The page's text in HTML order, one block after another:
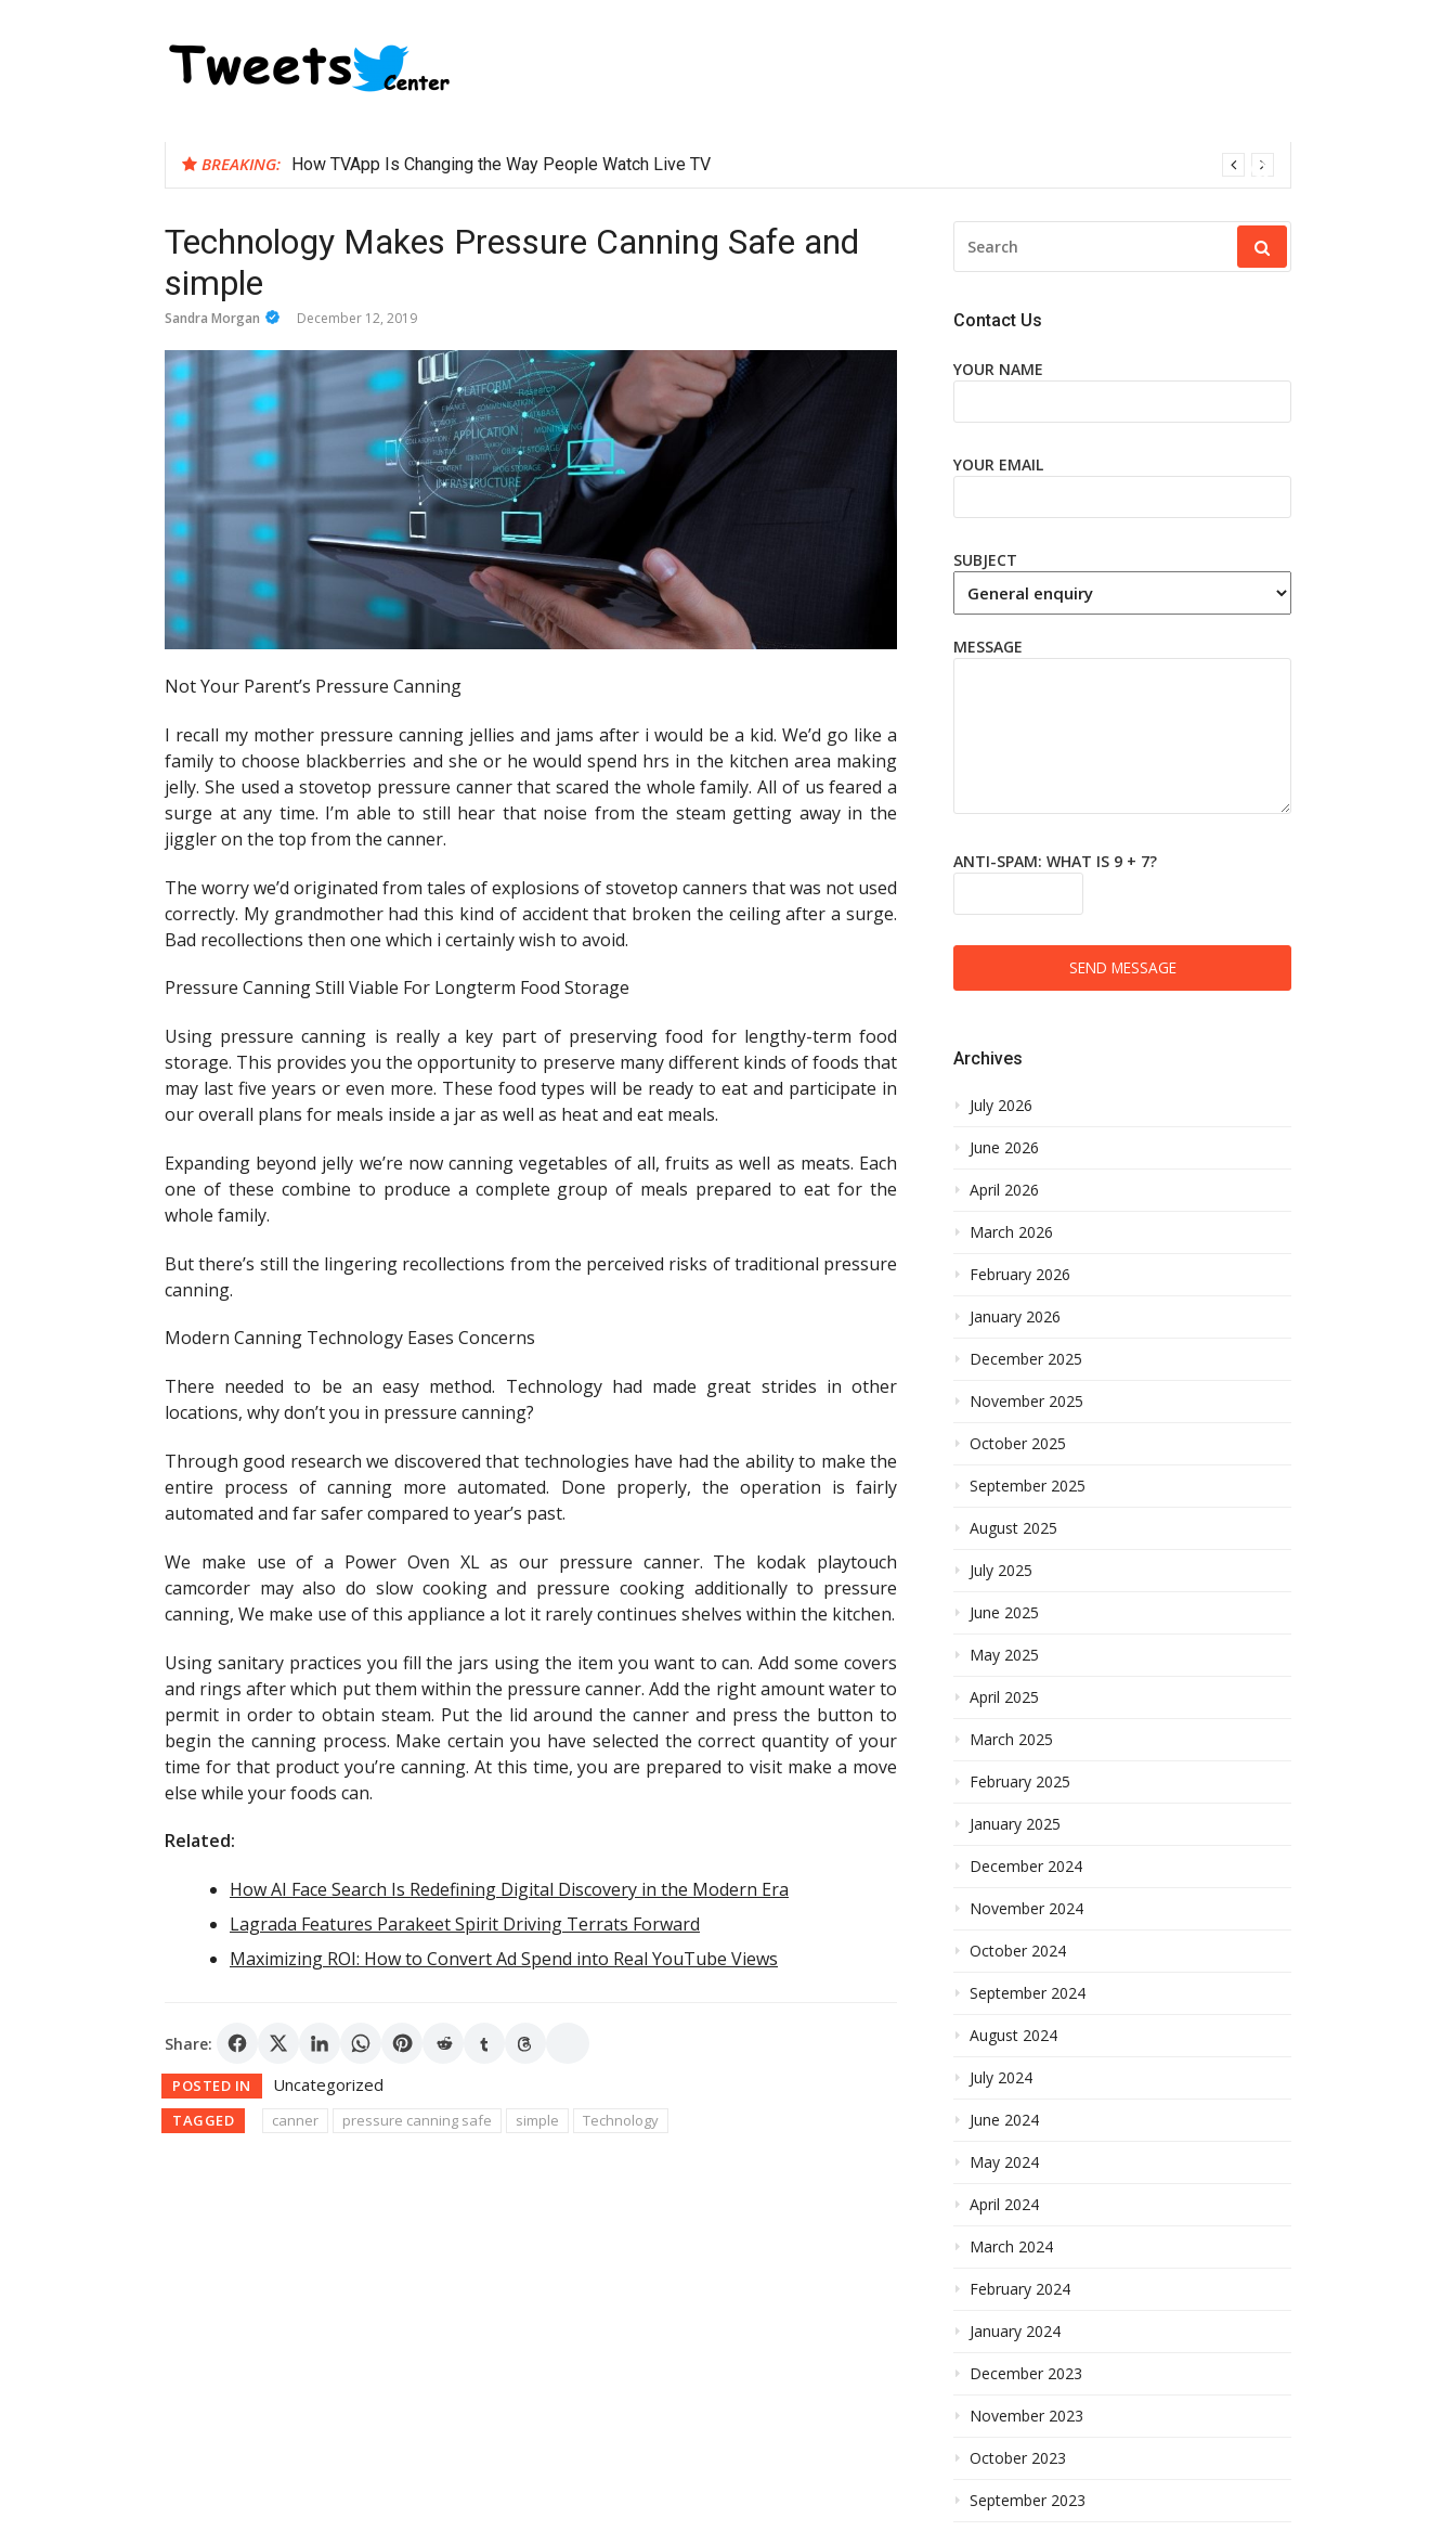
BREAKING: How TVApp Is Changing the Way People Watch Live TV
Technology Makes Pressure Canning Safe and
simple
Sandra Morgan December 12, 2019
Not Your Parent’s Pressure Canning
I recall my mother pressure canning jellies and jams after i would be a kid. We’d go like a
family to choose blackberries and she or he would spend hrs in the kitchen area making
jelly. She used a stovetop pressure canner that scared the whole family. All of us feared a
surge at any time. I’m able to still hear that noise from the steam getting away in the
jiggler on the top from the canner.
The worry we’d originated from tales of explosions of stovetop canners that was not used
correctly. My grandmother had this kind of accident that broken the ceiling after a surge.
Bad recollections then one which i certainly wish to avoid.
Pressure Canning Still Viable For Longterm Food Storage
Using pressure canning is really a key part of preserving food for lengthy-term food
storage. This provides you the opportunity to preserve many different kinds of foods that
may last five years or even more. These food types will be ready to eat and participate in
our overall plans for meals inside a jar as well as heat and eat meals.
Expanding beyond jelly we’re now canning vegetables of all, fruits as well as meats. Each
one of these combine to produce a complete group of meals prepared to eat for the
whole family.
But there’s still the lingering recollections from the perceived risks of traditional pressure
canning.
Modern Canning Technology Eases Concerns
There needed to be an easy method. Technology had made great strides in other
locations, why don’t you in pressure canning?
Through good research we discovered that technologies have had the ability to make the
entire process of canning more automated. Done properly, the operation is fairly
automated and far safer compared to year’s past.
We make use of a Power Oven XL as our pressure canner. The kodak playtouch
camcorder may also do slow cooking and pressure cooking additionally to pressure
canning, We make use of this appliance a lot it rarely continues shelves within the kitchen.
Using sanitary practices you fill the jars using the item you want to can. Add some covers
and rings after which put them within the pressure canner. Add the right amount water to
permit in order to obtain steam. Put the lid around the canner and press the button to
begin the canning process. Make certain you have selected the correct quantity of your
time for that product you’re canning. At this time, you are prepared to visit make a move
else while your foods can.
Related:
How AI Face Search Is Redefining Digital Discovery in the Modern Era
Lagrada Features Parakeet Spirit Driving Terrats Forward
Maximizing ROI: How to Convert Ad Spend into Real YouTube Views
Share:
POSTED IN Uncategorized
TAGGED canner pressure canning safe simple Technology
FOR:
Contact Us
YOUR NAME
YOUR EMAIL
SUBJECT
MESSAGE
ANTI-SPAM: WHAT IS 9 + 7?
SEND MESSAGE
Archives
July 2026
June 2026
April 2026
March 2026
February 2026
January 2026
December 2025
November 2025
October 2025
September 2025
August 2025
July 2025
June 2025
May 2025
April 2025
March 2025
February 2025
January 2025
December 2024
November 2024
October 2024
September 2024
August 2024
July 2024
June 2024
May 2024
April 2024
March 2024
February 2024
January 2024
December 2023
November 2023
October 2023
September 2023